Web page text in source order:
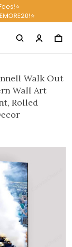
Walk Out
Wall Art
Rolled